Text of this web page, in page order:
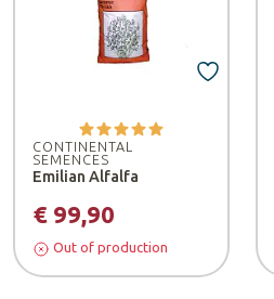
CONTINENTAL
SEMENCES
Emilian Alfalfa
€ 99,90
Out of production